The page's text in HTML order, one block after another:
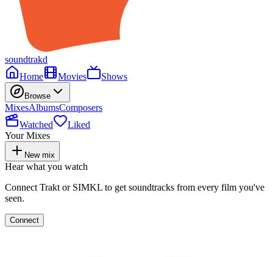
soundtrakd
Home
Movies Shows
Browse
MixesAlbumsComposers
Watched
Liked
Your Mixes
New mix
Hear what you watch
Connect Trakt or SIMKL to get soundtracks from every film you've
seen.
Connect